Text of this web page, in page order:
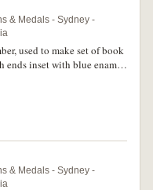
to build a scale-model of
certificate also features
Australian War Memorial
at Canberra, signed
Director of the AWM
offices at Exhibition
& Medals - Sydney -
used to make set of book
ends inset with blue enamel
in centre and around,
Sydney'. A few small
fine.
& Medals - Sydney -